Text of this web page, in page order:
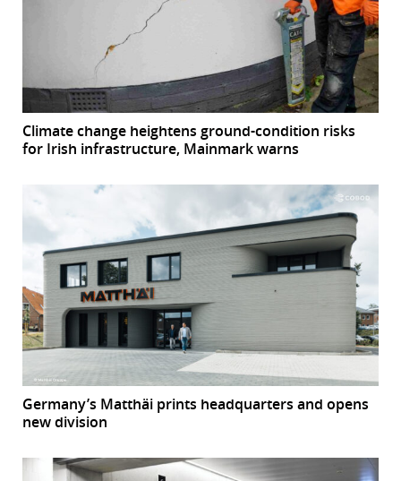
Climate change heightens ground-condition risks
for Irish infrastructure, Mainmark warns
Germany’s Matthäi prints headquarters and opens
new division